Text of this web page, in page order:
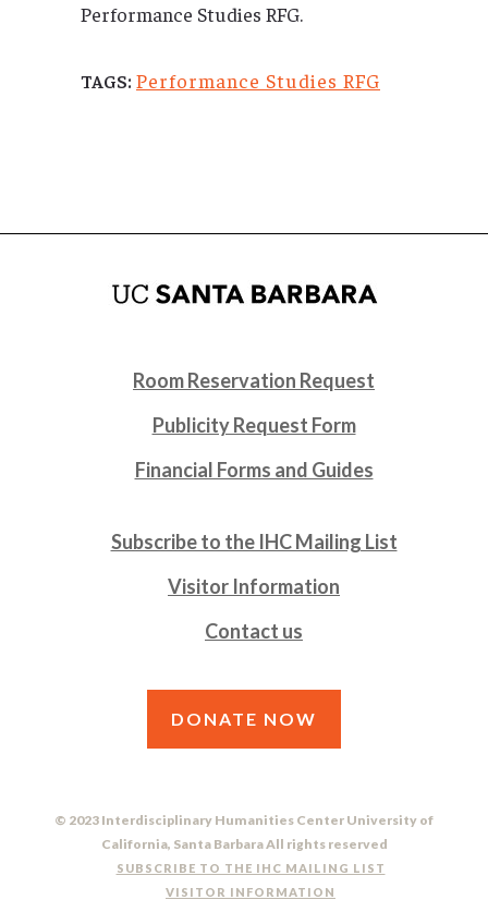
Performance Studies RFG.
TAGS: Performance Studies RFG
Room Reservation Request
Publicity Request Form
Financial Forms and Guides
Subscribe to the IHC Mailing List
Visitor Information
Contact us
DONATE NOW
© 2023 Interdisciplinary Humanities Center University of
California, Santa Barbara All rights reserved
SUBSCRIBE TO THE IHC MAILING LIST
VISITOR INFORMATION